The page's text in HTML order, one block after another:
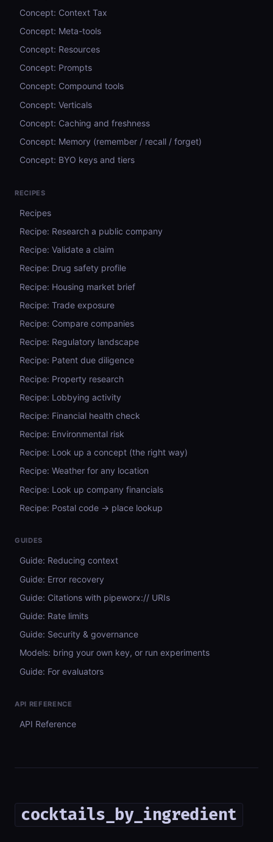
Concept: Context Tax
Concept: Meta-tools
Concept: Resources
Concept: Prompts
Concept: Compound tools
Concept: Verticals
Concept: Caching and freshness
Concept: Memory (remember / recall / forget)
Concept: BYO keys and tiers
RECIPES
Recipes
Recipe: Research a public company
Recipe: Validate a claim
Recipe: Drug safety profile
Recipe: Housing market brief
Recipe: Trade exposure
Recipe: Compare companies
Recipe: Regulatory landscape
Recipe: Patent due diligence
Recipe: Property research
Recipe: Lobbying activity
Recipe: Financial health check
Recipe: Environmental risk
Recipe: Look up a concept (the right way)
Recipe: Weather for any location
Recipe: Look up company financials
Recipe: Postal code → place lookup
GUIDES
Guide: Reducing context
Guide: Error recovery
Guide: Citations with pipeworx:// URIs
Guide: Rate limits
Guide: Security & governance
Models: bring your own key, or run experiments
Guide: For evaluators
API REFERENCE
API Reference
cocktails_by_ingredient